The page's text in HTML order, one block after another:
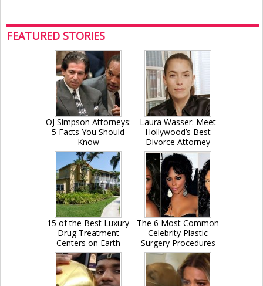
FEATURED STORIES
OJ Simpson Attorneys:
5 Facts You Should
Know
Laura Wasser: Meet
Hollywood’s Best
Divorce Attorney
15 of the Best Luxury
Drug Treatment
Centers on Earth
The 6 Most Common
Celebrity Plastic
Surgery Procedures